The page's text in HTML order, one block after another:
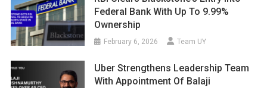
Federal Bank With Up To 9.99%
Ownership
February 6, 2026 Team UY
Uber Strengthens Leadership Team
With Appointment Of Balaji